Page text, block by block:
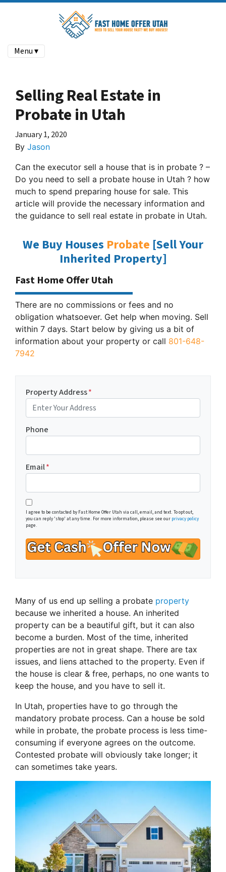
Menu ▾
Selling Real Estate in
Probate in Utah
January 1, 2020
By Jason
Can the executor sell a house that is in probate ? –
Do you need to sell a probate house in Utah ? how
much to spend preparing house for sale. This
article will provide the necessary information and
the guidance to sell real estate in probate in Utah.
We Buy Houses Probate [Sell Your
Inherited Property]
Fast Home Offer Utah
There are no commissions or fees and no
obligation whatsoever. Get help when moving. Sell
within 7 days. Start below by giving us a bit of
information about your property or call 801-648-
7942
Property Address*
Phone
Email*
I agree to be contacted by Fast Home Offer Utah via call, email, and text. To opt out,
you can reply 'stop' at any time. For more information, please see our privacy policy
page.
Many of us end up selling a probate property
because we inherited a house. An inherited
property can be a beautiful gift, but it can also
become a burden. Most of the time, inherited
properties are not in great shape. There are tax
issues, and liens attached to the property. Even if
the house is clear & free, perhaps, no one wants to
keep the house, and you have to sell it.
In Utah, properties have to go through the
mandatory probate process. Can a house be sold
while in probate, the probate process is less time-
consuming if everyone agrees on the outcome.
Contested probate will obviously take longer; it
can sometimes take years.